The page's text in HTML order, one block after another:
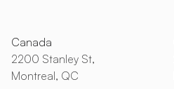
Canada
2200 Stanley St,
Montreal, QC